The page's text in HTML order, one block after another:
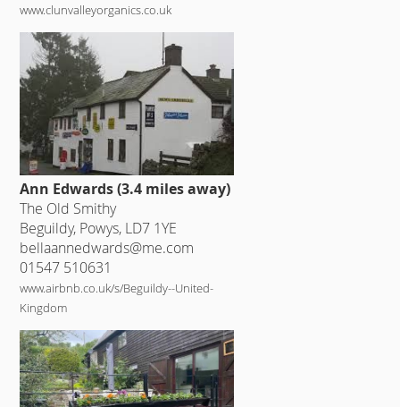
www.clunvalleyorganics.co.uk
Ann Edwards (3.4 miles away)
The Old Smithy
Beguildy, Powys, LD7 1YE
bellaannedwards@me.com
01547 510631
www.airbnb.co.uk/s/Beguildy--United-
Kingdom